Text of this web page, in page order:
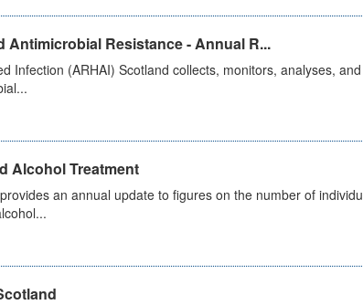
Resistance - Annual R...
Infection (ARHAI) Scotland collects, monitors, analyses,
Alcohol Treatment
an annual update to figures on the number of